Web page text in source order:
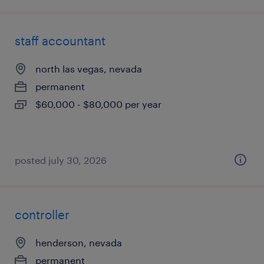
staff accountant
north las vegas, nevada
permanent
$60,000 - $80,000 per year
posted july 30, 2026
controller
henderson, nevada
permanent